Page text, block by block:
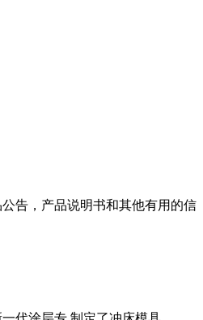
告，产品说明书和其他有用的信